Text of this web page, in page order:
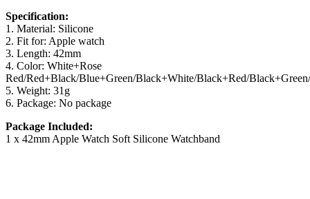
Specification:
1. Material: Silicone
2. Fit for: Apple watch
3. Length: 42mm
4. Color: White+Rose
Red/Red+Black/Blue+Green/Black+White/Black+Red/
5. Weight: 31g
6. Package: No package
Package Included:
1 x 42mm Apple Watch Soft Silicone Watchband